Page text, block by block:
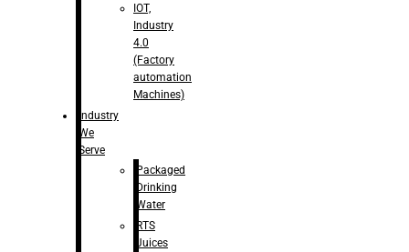
IOT,
Industry
4.0
(Factory
automation
Machines)
Industry
We
Serve
Packaged
Drinking
Water
RTS
Juices